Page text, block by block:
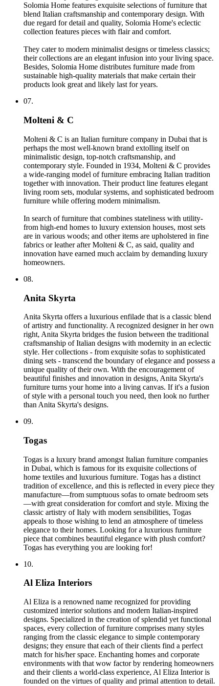
Solomia Home features exquisite selections of furniture that
blend Italian craftsmanship and contemporary design. With
due regard for detail and quality, Solomia Home's eclectic
collection features pieces with flair and comfort.
They cater to modern minimalist designs or timeless classics;
their collections are an elegant infusion into your living space.
Besides, Solomia Home distributes furniture made from
sustainable high-quality materials that make certain their
products look great and likely last for years.
07.
Molteni & C
Molteni & C is an Italian furniture company in Dubai that is
perhaps the most well-known brand extolling itself on
minimalistic design, top-notch craftsmanship, and
contemporary style. Founded in 1934, Molteni & C provides
a wide-ranging model of furniture embracing Italian tradition
together with innovation. Their product line features elegant
living room sets, modular systems, and sophisticated bedroom
furniture while offering modern minimalism.
In search of furniture that combines stateliness with utility-
from high-end homes to luxury extension houses, most sets
are in various woods; and other items are upholstered in fine
fabrics or leather after Molteni & C, as said, quality and
innovation have earned much acclaim by demanding luxury
homeowners.
08.
Anita Skyrta
Anita Skyrta offers a luxurious enfilade that is a classic blend
of artistry and functionality. A recognized designer in her own
right, Anita Skyrta bridges the fusion between the traditional
craftsmanship of Italian designs with modernity in an eclectic
style. Her collections - from exquisite sofas to sophisticated
dining sets - transcend the boundary of elegance and possess a
unique quality of their own. With the encouragement of
beautiful finishes and innovation in designs, Anita Skyrta's
furniture turns your home into a living canvas. If it's a fusion
of style with a personal touch you need, then look no further
than Anita Skyrta's designs.
09.
Togas
Togas is a luxury brand amongst Italian furniture companies
in Dubai, which is famous for its exquisite collections of
home textiles and luxurious furniture. Togas has a distinct
tradition of excellence, and this is reflected in every piece they
manufacture—from sumptuous sofas to ornate bedroom sets
—with great consideration for comfort and style. Mixing the
classic artistry of Italy with modern sensibilities, Togas
appeals to those wishing to lend an atmosphere of timeless
elegance to their homes. Looking for a luxurious furniture
piece that combines beautiful elegance with plush comfort?
Togas has everything you are looking for!
10.
Al Eliza Interiors
Al Eliza is a renowned name recognized for providing
customized interior solutions and modern Italian-inspired
designs. Specialized in the creation of splendid yet functional
spaces, every collection of furniture comprises many styles
ranging from the classic elegance to simple contemporary
designs; they ensure that each of their clients find a perfect
match for his/her space. Enchanting homes and corporate
environments with that wow factor by rendering homeowners
and their clients a world-class experience, Al Eliza Interior is
founded on the virtues of quality and primal attention to detail.